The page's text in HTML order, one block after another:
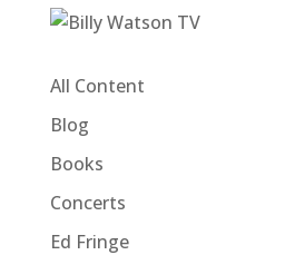
All Content
Blog
Books
Concerts
Ed Fringe